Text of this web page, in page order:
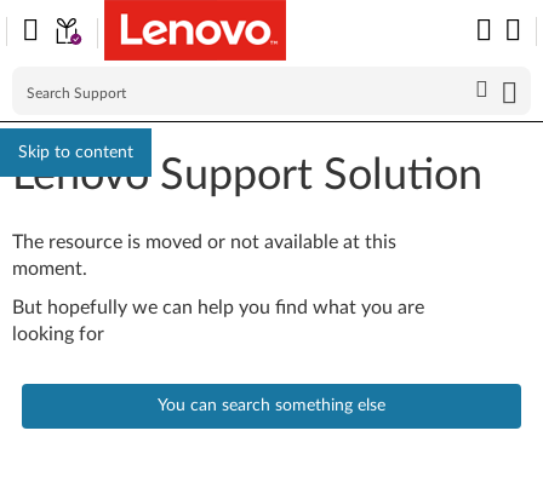
Skip to content
Lenovo Support Solution
The resource is moved or not available at this
moment.
But hopefully we can help you find what you are
looking for
You can search something else